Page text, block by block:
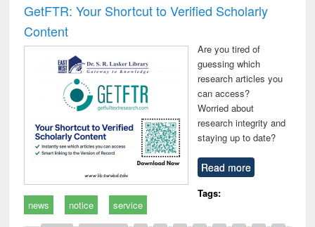
GetFTR: Your Shortcut to Verified Scholarly
Content
Are you tired of
guessing which
research articles you
can access?
Worried about
research integrity and
staying up to date?
Read more
Tags:
news
notice service